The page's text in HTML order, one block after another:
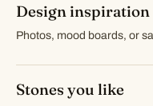
Design inspiration
Photos, mood boards, or
Stones you like